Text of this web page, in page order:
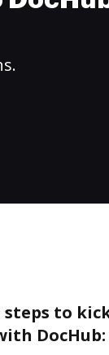
to
DocHub: